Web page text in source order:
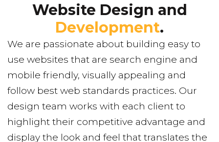
Website Design and
Development.
We are passionate about building easy to
use websites that are search engine and
mobile friendly, visually appealing and
follow best web standards practices. Our
design team works with each client to
highlight their competitive advantage and
display the look and feel that translates the